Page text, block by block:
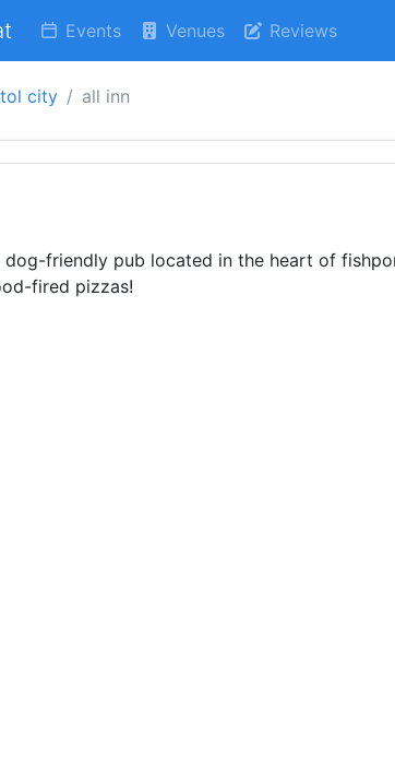
Events Venues Reviews
city all inn
dog-friendly pub located in the heart of
fired pizzas!